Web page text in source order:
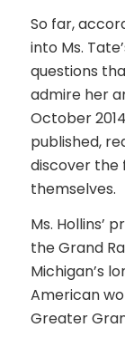
So far,
into Ms.
questions
admire her
October
published,
discover the
themselves.
Ms. Hollins’
the Grand
Michigan’s
American
Greater